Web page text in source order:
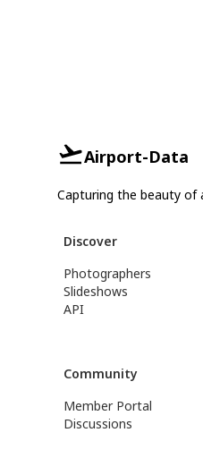
Airport-Data
Capturing the beauty of
Discover
Photographers
Slideshows
API
Community
Member Portal
Discussions